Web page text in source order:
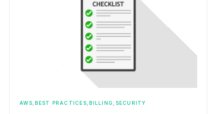
AWS BEST PRACTICES BILLING SECURITY